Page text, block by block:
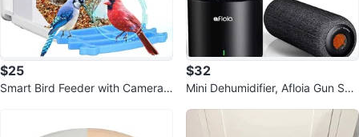
$25
Smart Bird Feeder with Camera
$32
Mini Dehumidifier, Afloia Gun Saf